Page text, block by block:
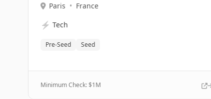
Paris • France
⚡ Tech
Pre-Seed Seed
Minimum Check: $1M